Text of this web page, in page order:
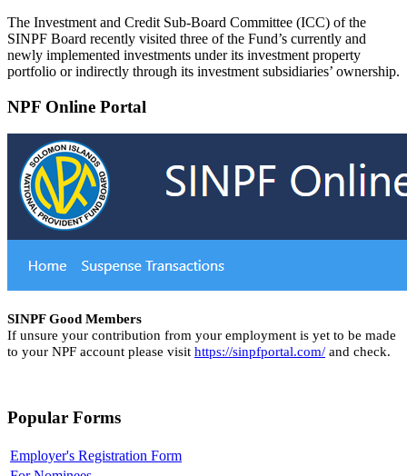
The Investment and Credit Sub-Board Committee (ICC) of the
SINPF Board recently visited three of the Fund’s currently and
newly implemented investments under its investment property
portfolio or indirectly through its investment subsidiaries’ ownership.
NPF Online Portal
SINPF Good Members
If unsure your contribution from your employment is yet to be made
to your NPF account please visit https://sinpfportal.com/ and check.
Popular Forms
Employer's Registration Form